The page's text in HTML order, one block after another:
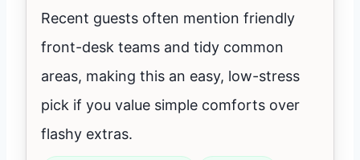
Recent guests often mention friendly
front-desk teams and tidy common
areas, making this an easy, low-stress
pick if you value simple comforts over
flashy extras.